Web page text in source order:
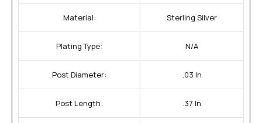
Material: Sterling Silver
Plating Type: N/A
Post Diameter: .03 In
Post Length: .37 In